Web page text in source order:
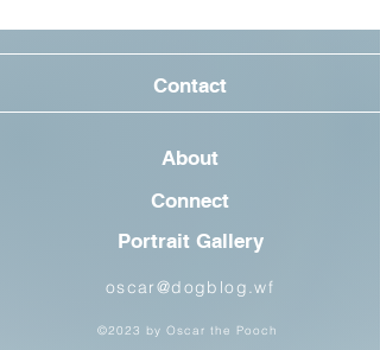
Contact
About
Connect
Portrait Gallery
oscar@dogblog.wf
©2023 by Oscar the Pooch